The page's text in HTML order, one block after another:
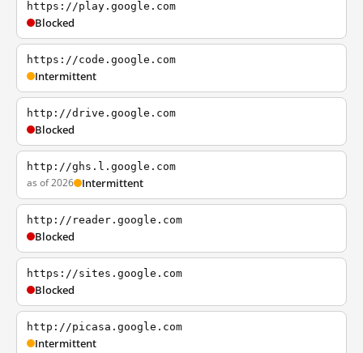
https://play.google.com
Blocked
https://code.google.com
Intermittent
http://drive.google.com
Blocked
http://ghs.l.google.com
as of 2026 Intermittent
http://reader.google.com
Blocked
https://sites.google.com
Blocked
http://picasa.google.com
Intermittent